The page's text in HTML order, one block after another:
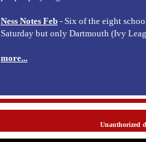
Ness Notes Feb - Six of the eight
Saturday but only Dartmouth (Ivy
more...
Unauthorized